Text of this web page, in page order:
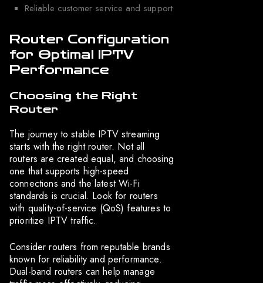
Reliable customer service and support
Router Configuration
for Optimal IPTV
Performance
Choosing the Right
Router
The journey to stable IPTV streaming
starts with the right router. Not all
routers are created equal, and choosing
one that supports high-speed
connections and the latest Wi-Fi
standards is crucial. Look for routers
with quality-of-service (QoS) features to
prioritize IPTV traffic.
Consider routers from reputable brands
known for reliability and performance.
Dual-band routers can help manage